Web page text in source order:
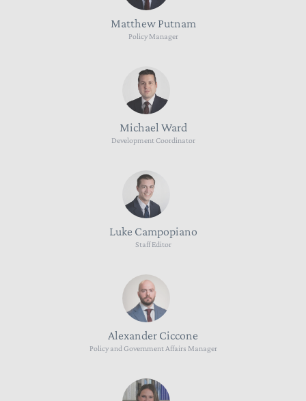
Matthew Putnam
Policy Manager
Michael Ward
Development Coordinator
Luke Campopiano
Staff Editor
Alexander Ciccone
Policy and Government Affairs Manager